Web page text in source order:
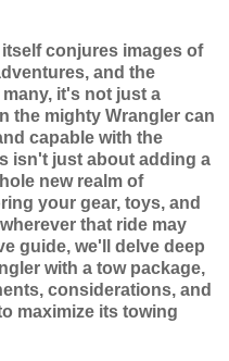
conjures images of
and the
it's not just a
the mighty Wrangler can
capable with the
isn't just about adding a
new realm of
your gear, toys, and
that ride may
guide, we'll delve deep
with a tow package,
considerations, and
maximize its towing